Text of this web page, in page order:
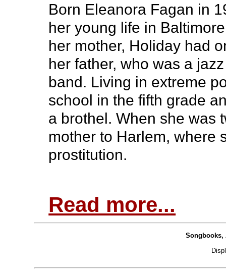
Born Eleanora Fagan in
her young life in
her mother, Holiday had
her father, who was a
band. Living in extreme
school in the fifth grade
a brothel. When she was
mother to Harlem, where
prostitution.
Read more...
Songbooks,